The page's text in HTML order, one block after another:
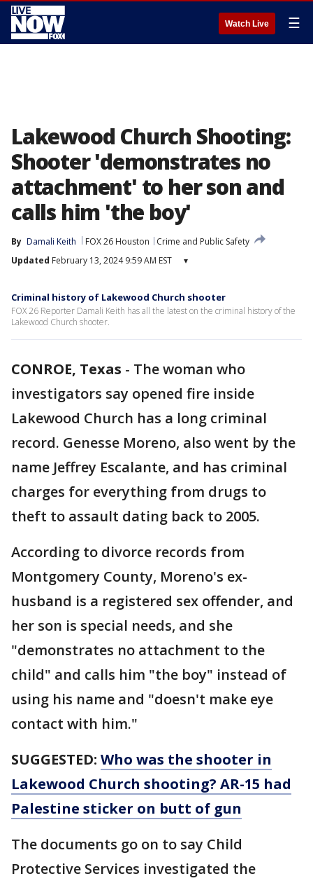
Watch Live ☰
Lakewood Church Shooting:
Shooter 'demonstrates no
attachment' to her son and
calls him 'the boy'
By Damali Keith FOX 26 Houston
Crime and Public Safety
Updated February 13, 2024 9:59 AM EST ▾
Criminal history of Lakewood Church shooter
FOX 26 Reporter Damali Keith has all the latest on the criminal history of the
Lakewood Church shooter.
CONROE, Texas - The woman who
investigators say opened fire inside
Lakewood Church has a long criminal
record. Genesse Moreno, also went by the
name Jeffrey Escalante, and has criminal
charges for everything from drugs to
theft to assault dating back to 2005.
According to divorce records from
Montgomery County, Moreno's ex-
husband is a registered sex offender, and
her son is special needs, and she
"demonstrates no attachment to the
child" and calls him "the boy" instead of
using his name and "doesn't make eye
contact with him."
SUGGESTED: Who was the shooter in
Lakewood Church shooting? AR-15 had
Palestine sticker on butt of gun
The documents go on to say Child
Protective Services investigated the